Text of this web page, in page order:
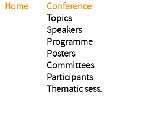
Home Conference
Topics
Speakers
Programme
Posters
Committees
Participants
Thematic sess.